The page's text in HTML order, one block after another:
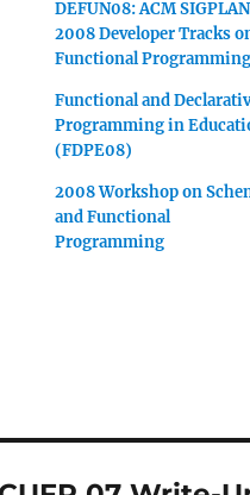
DEFUN08: ACM SIGPLAN
2008 Developer Tracks
Functional Programming
Functional and
Programming in
(FDPE08)
2008 Workshop on
and Functional
Programming